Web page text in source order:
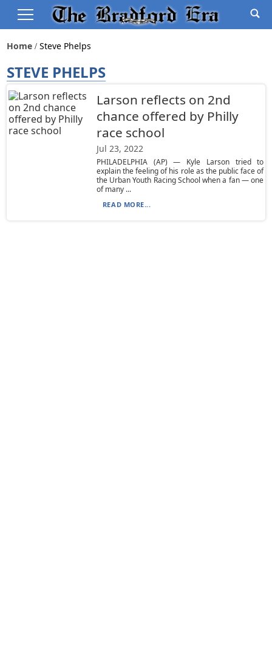
Home Steve Phelps
STEVE PHELPS
Larson reflects on 2nd
chance offered by Philly
race school
Jul 23, 2022
PHILADELPHIA (AP) — Kyle Larson tried to
explain the feeling of his role as the public face of
the Urban Youth Racing School when a fan — one
of many ...
READ MORE...